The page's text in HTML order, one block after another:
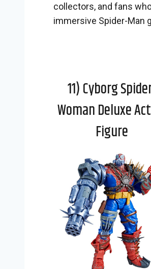
collectors, and fans
immersive Spider-Man
11) Cyborg
Woman Deluxe
Figure